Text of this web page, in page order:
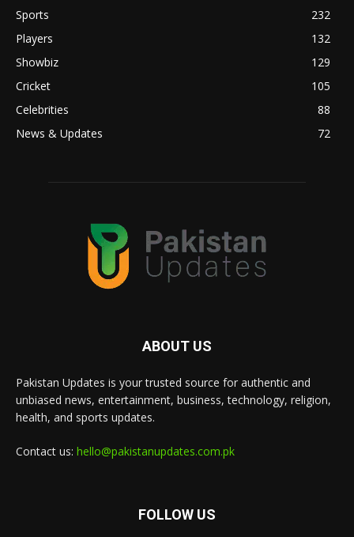
Sports
232
Players
132
Showbiz
129
Cricket
105
Celebrities
88
News & Updates
72
ABOUT US
Pakistan Updates is your trusted source for authentic and
unbiased news, entertainment, business, technology, religion,
health, and sports updates.
Contact us: hello@pakistanupdates.com.pk
FOLLOW US